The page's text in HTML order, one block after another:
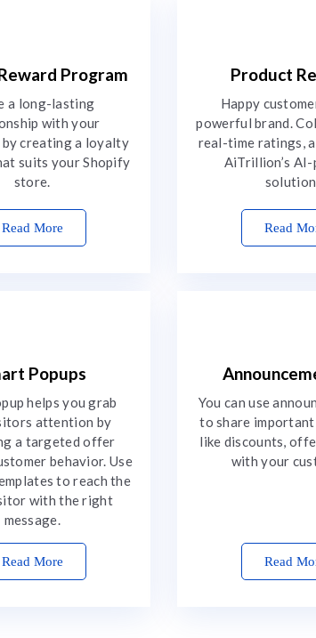
Program
a long-lasting
with your
by creating a loyalty
suits your Shopify
store.
Read More
Product
Happy
powerful brand.
real-time ratings,
AiTrillion’s
Read
Popups
helps you grab
attention by
a targeted offer
behavior. Use
to reach the
with the right
message.
Read More
You can use
to share
like discounts,
with your
Read